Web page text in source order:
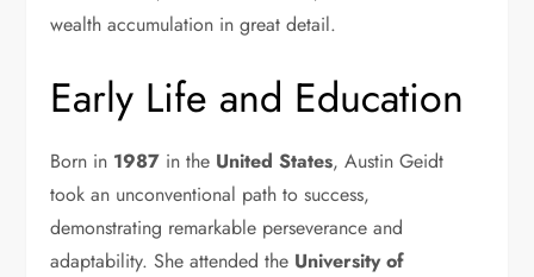
wealth accumulation in great detail.
Early Life and Education
Born in 1987 in the United States, Austin Geidt
took an unconventional path to success,
demonstrating remarkable perseverance and
adaptability. She attended the University of